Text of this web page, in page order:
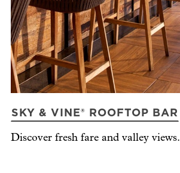
SKY & VINE® ROOFTOP BAR
Discover fresh fare and valley views.